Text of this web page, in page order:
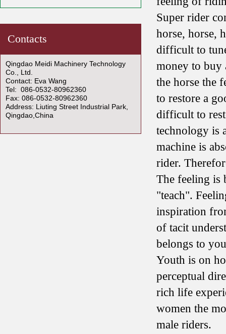
Contacts
Qingdao Meidi Machinery Technology
Co., Ltd.
Contact: Eva Wang
Tel: 086-0532-80962360
Fax: 086-0532-80962360
Address: Liuting Street Industrial Park,
Qingdao,China
Super rider
horse, horse,
difficult to
money to buy
the horse the
to restore a
difficult to
technology is
machine is
rider.
The feeling is
"teach".
inspiration
of tacit
belongs to
Youth is on
perceptual
rich life
women the
male riders.